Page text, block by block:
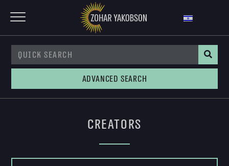
Advanced Search
Creators